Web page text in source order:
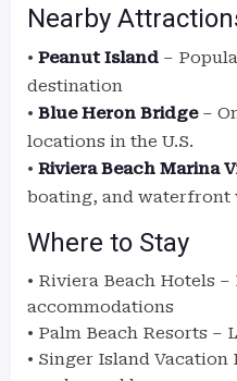
Nearby
• Peanut Island –
destination
• Blue Heron Bridge–
locations in the U.S.
• Riviera Beach Marina
boating, and waterfront
Where to Stay
• Riviera Beach Hotels
accommodations
• Palm Beach Resorts
• Singer Island